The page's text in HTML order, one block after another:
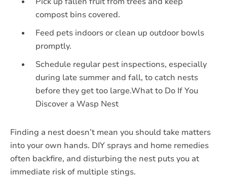
compost bins covered.
Feed pets indoors or clean up outdoor bowls
promptly.
Schedule regular pest inspections, especially
during late summer and fall, to catch nests
before they get too large.What to Do If You
Discover a Wasp Nest
Finding a nest doesn’t mean you should take matters
into your own hands. DIY sprays and home remedies
often backfire, and disturbing the nest puts you at
immediate risk of multiple stings.